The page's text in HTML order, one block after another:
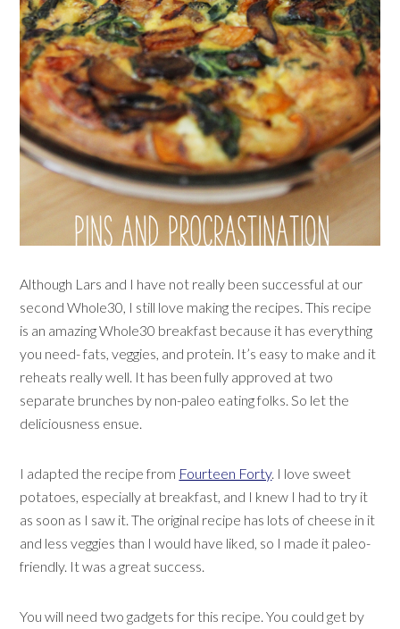
Although Lars and I have not really been successful at our
second Whole30, I still love making the recipes. This recipe
is an amazing Whole30 breakfast because it has everything
you need- fats, veggies, and protein. It’s easy to make and it
reheats really well. It has been fully approved at two
separate brunches by non-paleo eating folks. So let the
deliciousness ensue.
I adapted the recipe from Fourteen Forty. I love sweet
potatoes, especially at breakfast, and I knew I had to try it
as soon as I saw it. The original recipe has lots of cheese in it
and less veggies than I would have liked, so I made it paleo-
friendly. It was a great success.
You will need two gadgets for this recipe. You could get by